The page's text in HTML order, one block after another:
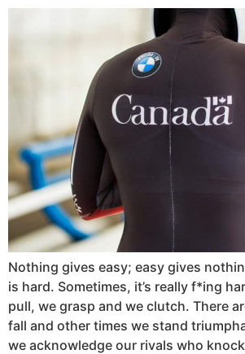
Nothing gives easy; easy gives
is hard. Sometimes, it’s really f*ing
pull, we grasp and we clutch. There
fall and other times we stand
we acknowledge our rivals who